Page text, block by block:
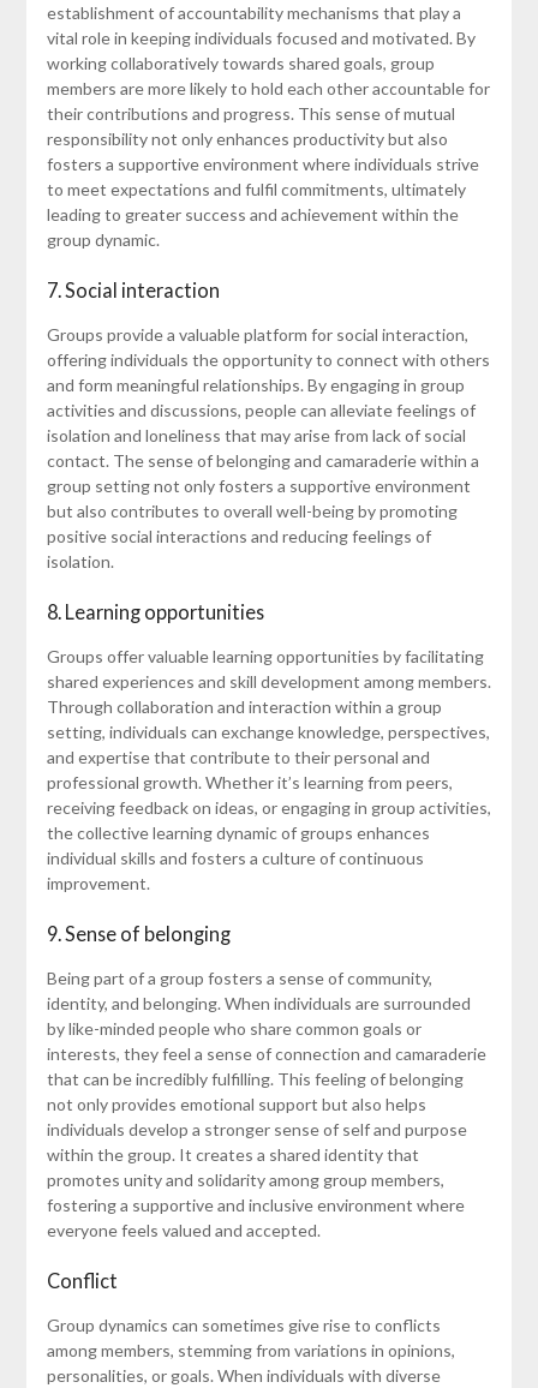
establishment of accountability mechanisms that play a
vital role in keeping individuals focused and motivated. By
working collaboratively towards shared goals, group
members are more likely to hold each other accountable for
their contributions and progress. This sense of mutual
responsibility not only enhances productivity but also
fosters a supportive environment where individuals strive
to meet expectations and fulfil commitments, ultimately
leading to greater success and achievement within the
group dynamic.
7. Social interaction
Groups provide a valuable platform for social interaction,
offering individuals the opportunity to connect with others
and form meaningful relationships. By engaging in group
activities and discussions, people can alleviate feelings of
isolation and loneliness that may arise from lack of social
contact. The sense of belonging and camaraderie within a
group setting not only fosters a supportive environment
but also contributes to overall well-being by promoting
positive social interactions and reducing feelings of
isolation.
8. Learning opportunities
Groups offer valuable learning opportunities by facilitating
shared experiences and skill development among members.
Through collaboration and interaction within a group
setting, individuals can exchange knowledge, perspectives,
and expertise that contribute to their personal and
professional growth. Whether it’s learning from peers,
receiving feedback on ideas, or engaging in group activities,
the collective learning dynamic of groups enhances
individual skills and fosters a culture of continuous
improvement.
9. Sense of belonging
Being part of a group fosters a sense of community,
identity, and belonging. When individuals are surrounded
by like-minded people who share common goals or
interests, they feel a sense of connection and camaraderie
that can be incredibly fulfilling. This feeling of belonging
not only provides emotional support but also helps
individuals develop a stronger sense of self and purpose
within the group. It creates a shared identity that
promotes unity and solidarity among group members,
fostering a supportive and inclusive environment where
everyone feels valued and accepted.
Conflict
Group dynamics can sometimes give rise to conflicts
among members, stemming from variations in opinions,
personalities, or goals. When individuals with diverse